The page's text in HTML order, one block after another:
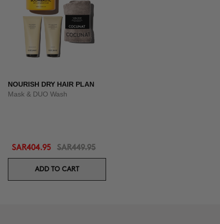
NOURISH DRY HAIR PLAN
Mask & DUO Wash
SAR404.95 SAR449.95
ADD TO CART